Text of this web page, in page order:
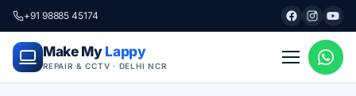
+91 98885 45174
Make My Lappy
REPAIR & CCTV · DELHI NCR